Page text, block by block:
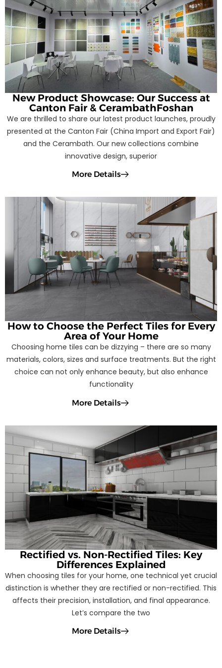
New Product Showcase: Our Success at
Canton Fair & CerambathFoshan
We are thrilled to share our latest product launches, proudly
presented at the Canton Fair (China Import and Export Fair)
and the Cerambath. Our new collections combine
innovative design, superior
More Details
How to Choose the Perfect Tiles for Every
Area of Your Home
Choosing home tiles can be dizzying – there are so many
materials, colors, sizes and surface treatments. But the right
choice can not only enhance beauty, but also enhance
functionality
More Details
Rectified vs. Non-Rectified Tiles: Key
Differences Explained
When choosing tiles for your home, one technical yet crucial
distinction is whether they are rectified or non-rectified. This
affects their precision, installation, and final appearance.
Let’s compare the two
More Details